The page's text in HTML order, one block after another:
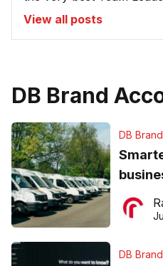
View all posts
DB Brand
DB
ever
DB